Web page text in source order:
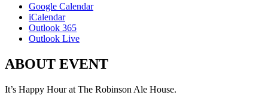
Google Calendar
iCalendar
Outlook 365
Outlook Live
ABOUT EVENT
It’s Happy Hour at The Robinson Ale House.